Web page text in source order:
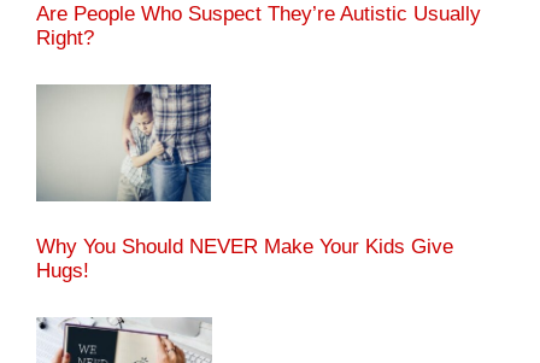
Are People Who Suspect They’re Autistic Usually
Right?
Why You Should NEVER Make Your Kids Give
Hugs!